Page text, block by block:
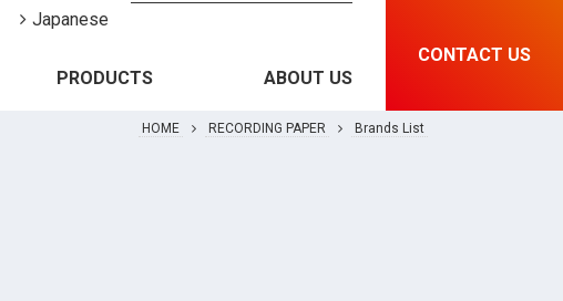
Japanese
PRODUCTS ABOUT US
CONTACT US
HOME RECORDING PAPER Brands List